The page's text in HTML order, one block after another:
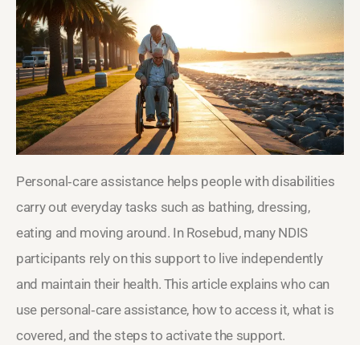
Personal‑care assistance helps people with disabilities
carry out everyday tasks such as bathing, dressing,
eating and moving around. In Rosebud, many NDIS
participants rely on this support to live independently
and maintain their health. This article explains who can
use personal‑care assistance, how to access it, what is
covered, and the steps to activate the support.